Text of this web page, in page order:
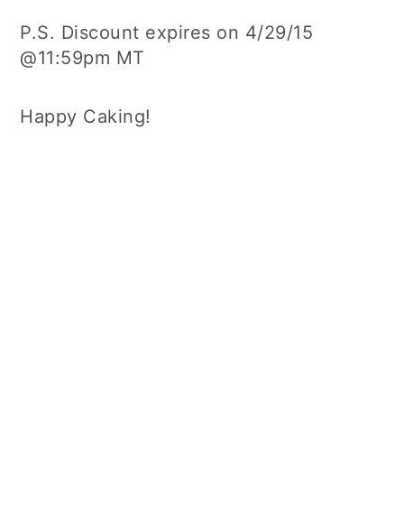
P.S. Discount expires on 4/29/15
@11:59pm MT
Happy Caking!